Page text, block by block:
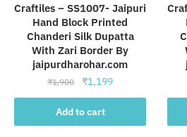
Craftiles – SS1007- Jaipuri
Hand Block Printed
Chanderi Silk Dupatta
With Zari Border By
jaipurdharohar.com
₹1,900
Original
price
was:
₹1,900.
₹1,199Current
price
₹1,199.
Add to cart